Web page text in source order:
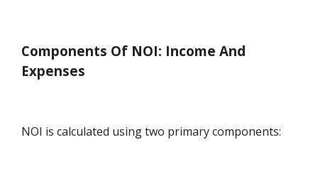
Components Of NOI: Income And
Expenses
NOI is calculated using two primary components: